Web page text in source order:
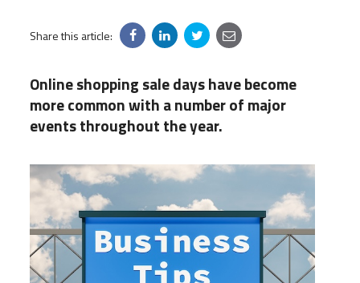
Share this article:
Online shopping sale days have become
more common with a number of major
events throughout the year.